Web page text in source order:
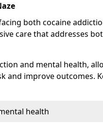
both cocaine
care that addresses
and mental health,
and improve outcomes.
health